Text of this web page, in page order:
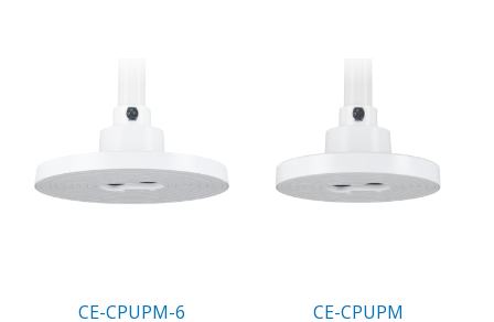
CE-CPUPM-6 CE-CPUPM